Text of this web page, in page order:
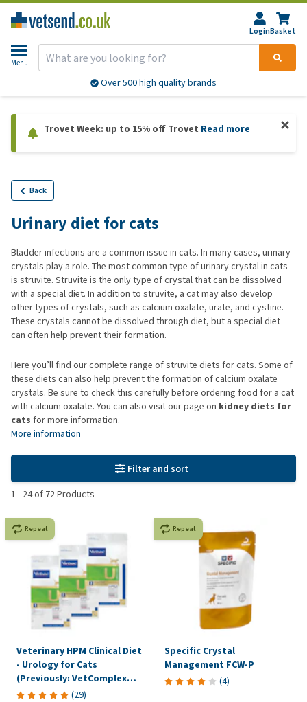
LoginBasket
Menu
Over 500 high quality brands
Trovet Week: up to 15% off Trovet Read more
Back
Urinary diet for cats
Bladder infections are a common issue in cats. In many cases, urinary
crystals play a role. The most common type of urinary crystal in cats
is struvite. Struvite is the only type of crystal that can be dissolved
with a special diet. In addition to struvite, a cat may also develop
other types of crystals, such as calcium oxalate, urate, and cystine.
These crystals cannot be dissolved through diet, but a special diet
can often help prevent their formation.
Here you’ll find our complete range of struvite diets for cats. Some of
these diets can also help prevent the formation of calcium oxalate
crystals. Be sure to check this carefully before ordering food for a cat
with calcium oxalate. You can also visit our page on kidney diets for
cats for more information.
More information
Filter and sort
1 - 24of 72Products
Repeat
Veterinary HPM Clinical Diet
- Urology for Cats
(Previously: VetComplex
Urology)
(29)
Repeat
Specific Crystal
Management FCW-P
(4)